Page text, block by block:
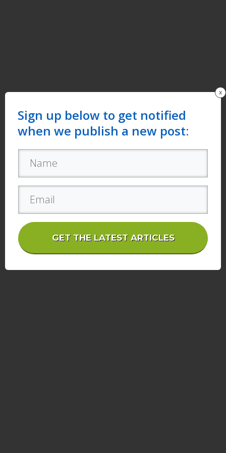
Sign up below to get notified
when we publish a new post:
GET THE LATEST ARTICLES
x